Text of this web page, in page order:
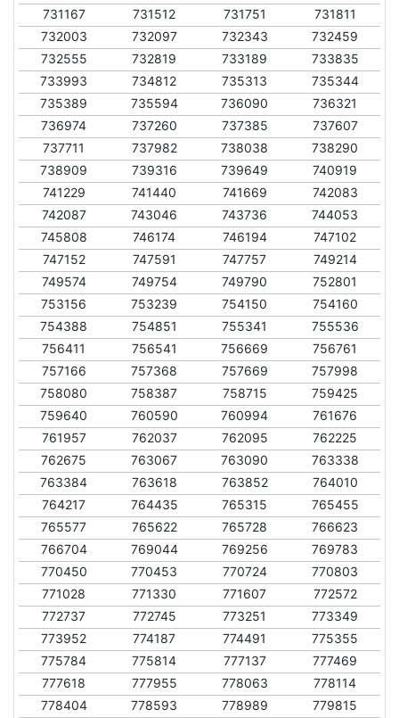
731167
731512 731751
731811
732003
732097 732343
732459
732555
732819 733189
733835
733993
734812 735313
735344
735389
735594 736090
736321
736974
737260 737385
737607
737711
737982 738038
738290
738909
739316 739649
740919
741229
741440 741669
742083
742087
743046 743736
744053
745808
746174 746194
747102
747152
747591 747757
749214
749574
749754 749790
752801
753156
753239 754150
754160
754388
754851 755341
755536
756411
756541 756669
756761
757166
757368 757669
757998
758080
758387 758715
759425
759640
760590 760994
761676
761957
762037 762095
762225
762675
763067 763090
763338
763384
763618 763852
764010
764217
764435 765315
765455
765577
765622 765728
766623
766704
769044 769256
769783
770450
770453 770724
770803
771028
771330 771607
772572
772737
772745 773251
773349
773952
774187 774491
775355
775784
775814 777137
777469
777618
777955 778063
778114
778404
778593 778989
779815